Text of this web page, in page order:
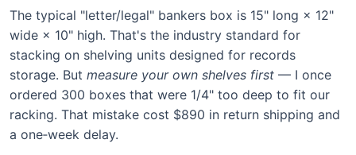
The typical "letter/legal" bankers box is 15" long × 12"
wide × 10" high. That's the industry standard for
stacking on shelving units designed for records
storage. But measure your own shelves first — I once
ordered 300 boxes that were 1/4" too deep to fit our
racking. That mistake cost $890 in return shipping and
a one‑week delay.